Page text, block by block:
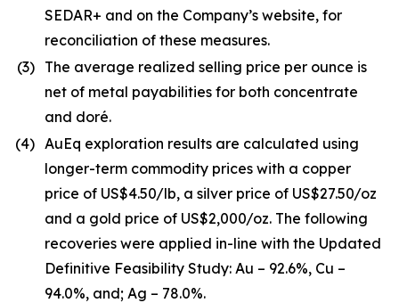
SEDAR+ and on the Company’s website, for
reconciliation of these measures.
(3) The average realized selling price per ounce is
net of metal payabilities for both concentrate
and doré.
(4) AuEq exploration results are calculated using
longer-term commodity prices with a copper
price of US$4.50/lb, a silver price of US$27.50/oz
and a gold price of US$2,000/oz. The following
recoveries were applied in-line with the Updated
Definitive Feasibility Study: Au – 92.6%, Cu –
94.0%, and; Ag – 78.0%.